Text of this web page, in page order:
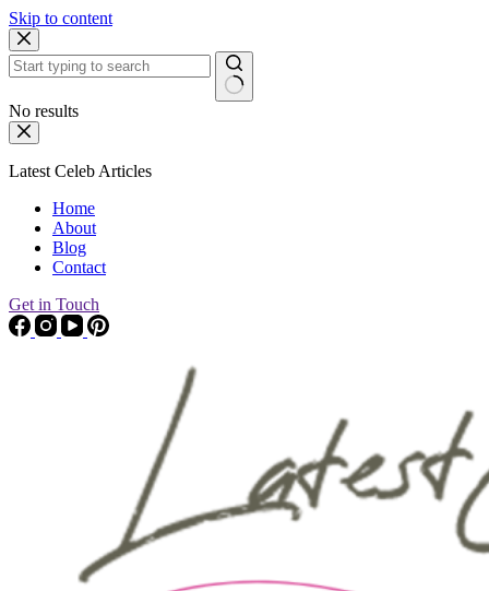
Skip to content
No results
Latest Celeb Articles
Home
About
Blog
Contact
Get in Touch